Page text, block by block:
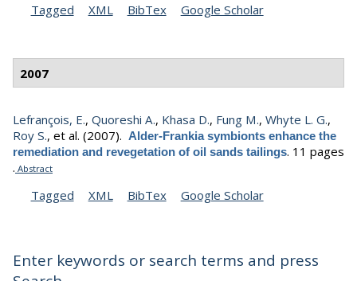
Tagged
XML BibTex Google Scholar
2007
Lefrançois, E., Quoreshi A., Khasa D., Fung M., Whyte L. G.,
Roy S., et al. (2007). Alder-Frankia symbionts enhance the
remediation and revegetation of oil sands tailings. 11 pages
. Abstract
Tagged XML BibTex Google Scholar
Enter keywords or search terms and press